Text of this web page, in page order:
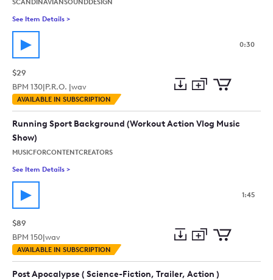
SCANDINAVIANSOUNDDESIGN
See Item Details >
0:30
$29
BPM 130|P.R.O. |wav
AVAILABLE IN SUBSCRIPTION
Preview
to
collection
to
cart
Running Sport Background (Workout Action Vlog Music
Show)
MUSICFORCONTENTCREATORS
See Item Details >
1:45
$89
BPM 150|wav
AVAILABLE IN SUBSCRIPTION
Preview
to
collection
to
Post Apocalypse ( Science-Fiction, Trailer, Action )